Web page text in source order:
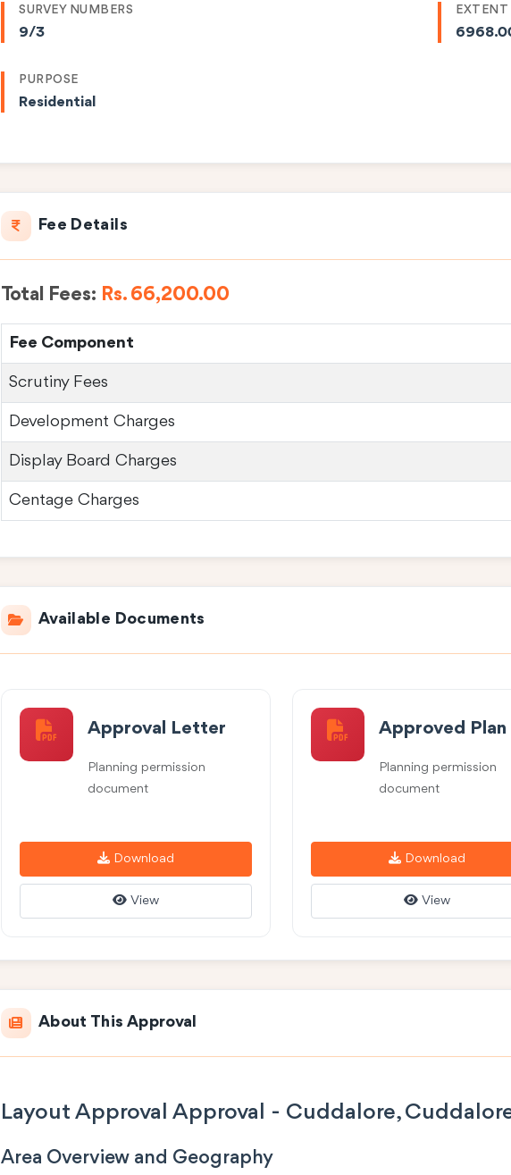
SURVEY NUMBERS
9/3
EXTENT
PURPOSE
Residential
Fee Details
Total Fees: Rs. 66,200.00
Fee Component
Scrutiny Fees
Development Charges
Display Board Charges
Centage Charges
Available Documents
Approval Letter
Planning permission
document
Download
View
Approved Plan
Planning permission
document
Download
View
About This Approval
Layout Approval Approval - Cuddalore,
Area Overview and Geography